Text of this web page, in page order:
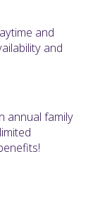
and
and
annual family